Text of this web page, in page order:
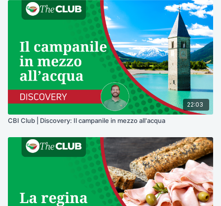
22:03
CBI Club | Discovery: Il campanile in mezzo all'acqua